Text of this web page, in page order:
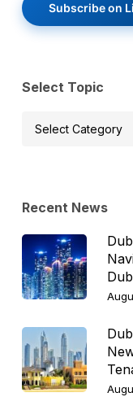
Subscribe on
Select Topic
Select
Recent News